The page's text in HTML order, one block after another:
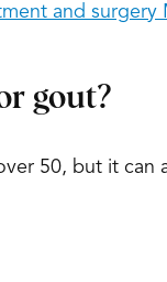
and
gout?
50, but it can